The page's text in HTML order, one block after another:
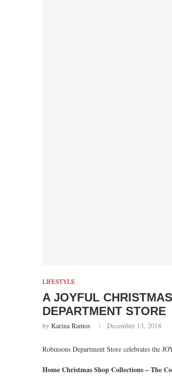
LIFESTYLE
A JOYFUL
DEPARTMENT STORE
by Karina Ramos December 13, 2018
Robinsons Department Store celebrates the
Home Christmas Shop Collections – The